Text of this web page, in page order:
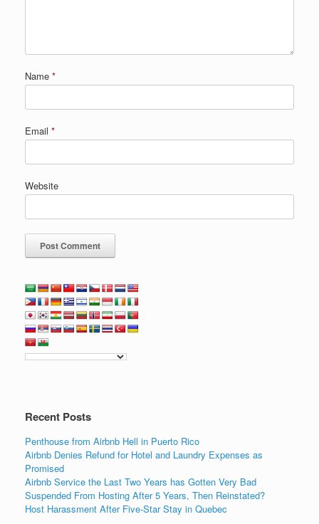
Name *
Email *
Website
Recent Posts
Penthouse from Airbnb Hell in Puerto Rico
Airbnb Denies Refund for Hotel and Laundry Expenses as
Promised
Airbnb Service the Last Two Years has Gotten Very Bad
Suspended From Hosting After 5 Years, Then Reinstated?
Host Harassment After Five-Star Stay in Quebec